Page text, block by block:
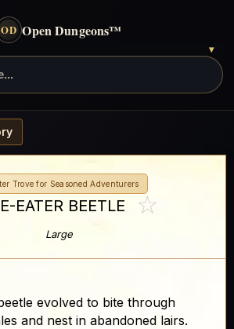
OD Open Dungeons™
▾
Trove for Seasoned Adventurers
EATER BEETLE ☆
Large
evolved to bite through
and nest in abandoned lairs.